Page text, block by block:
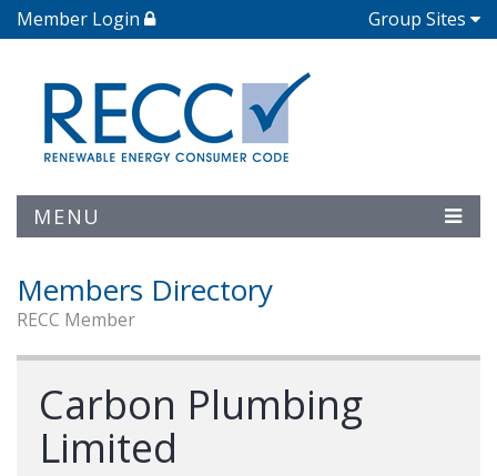
Member Login Group Sites
MENU
Members Directory
RECC Member
Carbon Plumbing
Limited